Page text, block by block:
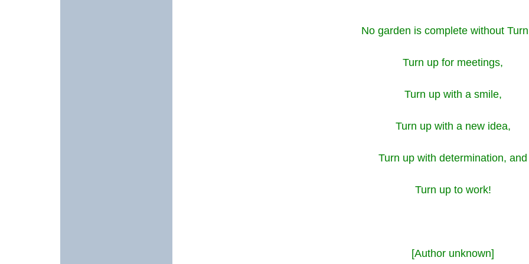
No garden is complete without
Turn up for meetings,
Turn up with a smile,
Turn up with a new idea,
Turn up with determination, and
Turn up to work!
[Author unknown]